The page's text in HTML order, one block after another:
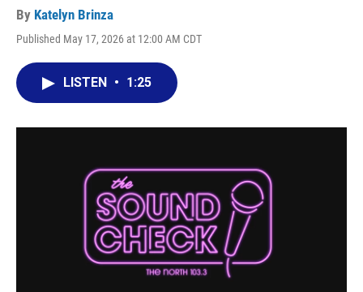
By Katelyn Brinza
Published May 17, 2026 at 12:00 AM CDT
LISTEN • 1:25